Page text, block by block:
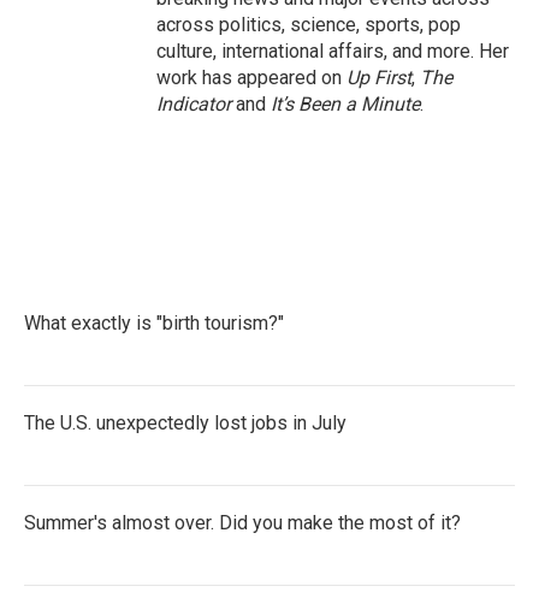
across politics, science, sports, pop
culture, international affairs, and more. Her
work has appeared on Up First, The
Indicatorand It’s Been a Minute.
What exactly is "birth tourism?"
The U.S. unexpectedly lost jobs in July
Summer's almost over. Did you make the most of it?